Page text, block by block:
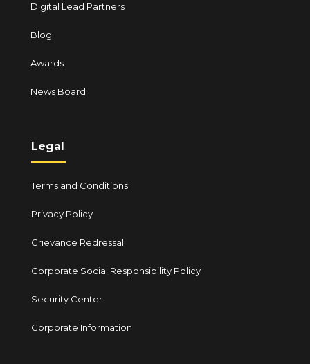
Digital Lead Partners
Blog
Awards
News Board
Legal
Terms and Conditions
Privacy Policy
Grievance Redressal
Corporate Social Responsibility Policy
Security Center
Corporate Information